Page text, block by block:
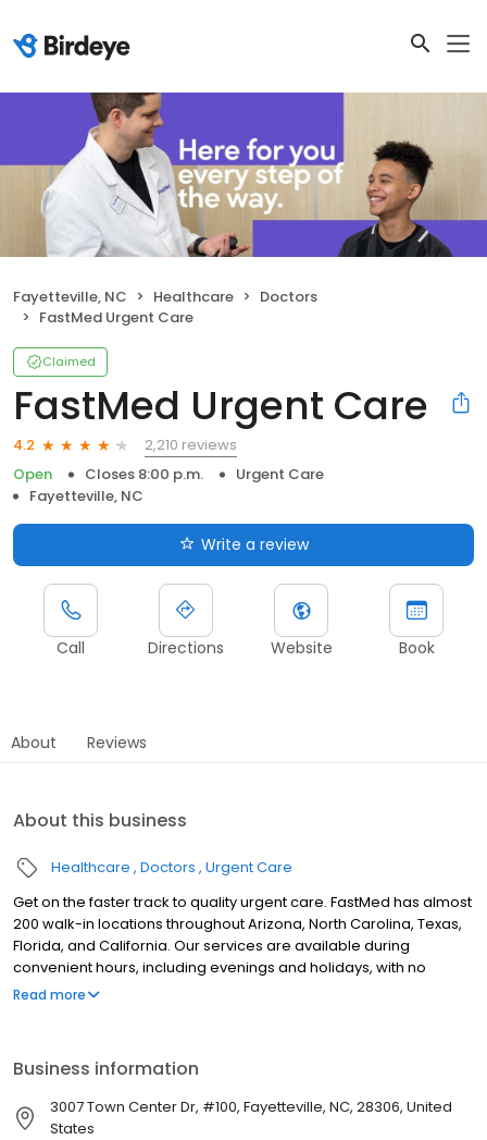
Fayetteville, NC Healthcare
Doctors
FastMed Urgent Care
Claimed
FastMed Urgent Care
4.2
2,210 reviews
Open
Closes 8:00 p.m.
Urgent Care
Fayetteville, NC
Write a review
Call Directions Website Book
About Reviews
About this business
Healthcare Doctors Urgent Care
Get on the faster track to quality urgent care. FastMed has almost
200 walk-in locations throughout Arizona, North Carolina, Texas,
Florida, and California. Our services are available during
convenient hours, including evenings and holidays, with no
appointment necessary. In addition to providing immediate
Read more
Business information
3007 Town Center Dr, #100, Fayetteville, NC, 28306, United
States